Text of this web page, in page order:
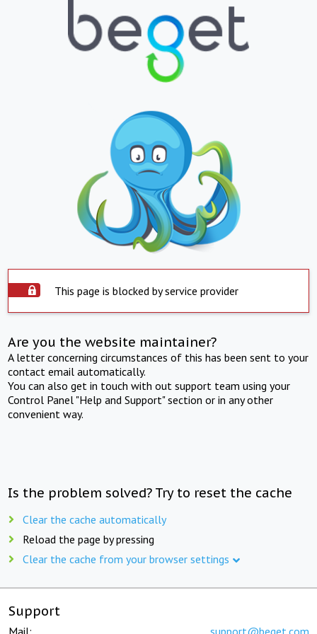
This page is blocked by service provider
Are you the website maintainer?
A letter concerning circumstances of this has been sent to your
contact email automatically.
You can also get in touch with out support team using your
Control Panel "Help and Support" section or in any other
convenient way.
Is the problem solved? Try to reset the cache
Clear the cache automatically
Reload the page by pressing
Clear the cache from your browser settings
Support
Mail: support@beget.com